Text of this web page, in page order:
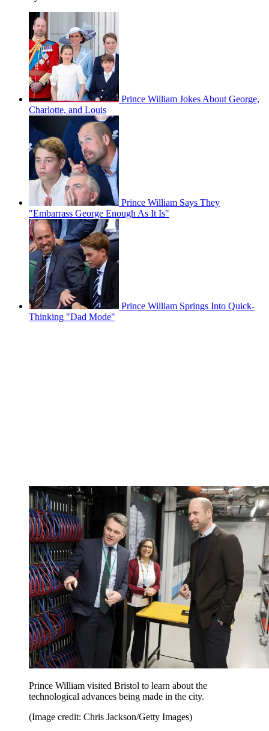
Prince William Jokes About George,
Charlotte, and Louis
Prince William Says They
"Embarrass George Enough As It Is"
Prince William Springs Into Quick-
Thinking "Dad Mode"
Prince William visited Bristol to learn about the
technological advances being made in the city.
(Image credit: Chris Jackson/Getty Images)